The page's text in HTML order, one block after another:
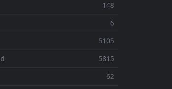
148
6
5105
5815
62